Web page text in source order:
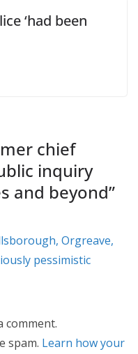
‘had been
chief
inquiry
and beyond”
Orgreave,
pessimistic
comment.
spam. Learn how your